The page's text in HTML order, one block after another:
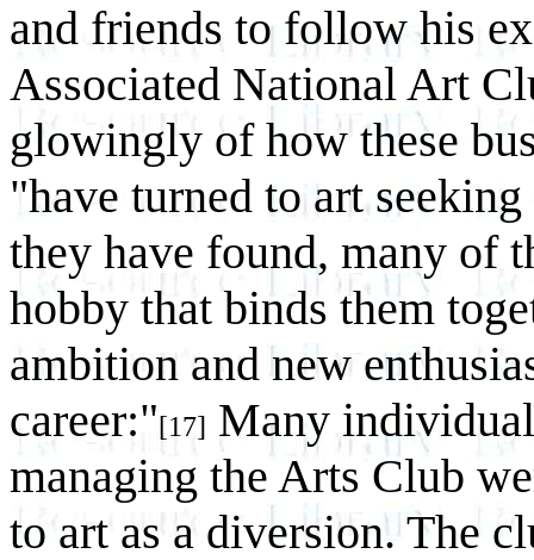
and friends to follow his
Associated National Art
glowingly of how these
"have turned to art
they have found, many of
hobby that binds them
ambition and new
career:"[17] Many
managing the Arts Club
to art as a diversion. The